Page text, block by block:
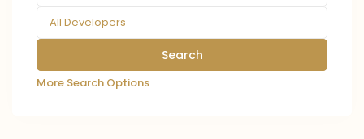
All Developers
More Search Options